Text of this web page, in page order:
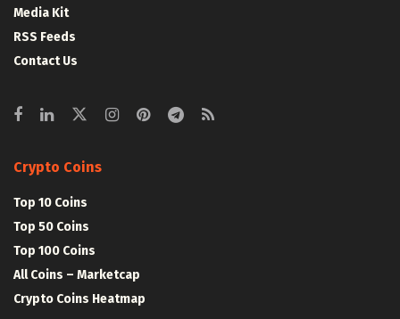
Media Kit
RSS Feeds
Contact Us
Crypto Coins
Top 10 Coins
Top 50 Coins
Top 100 Coins
All Coins – Marketcap
Crypto Coins Heatmap